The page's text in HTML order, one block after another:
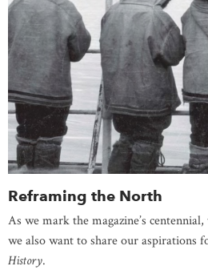
Reframing the North
As we mark the magazine’s
we also want to share our aspirations
History.